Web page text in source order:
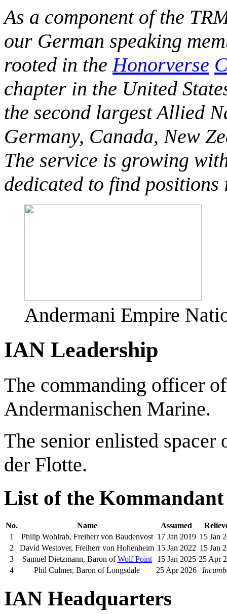
As a component of the
our German speaking
rooted in the Honorverse
chapter in the United
the second largest Allied
Germany, Canada, New
The service is growing
dedicated to find
Andermani Empire
IAN Leadership
The commanding officer
Andermanischen Marine.
The senior enlisted
der Flotte.
List of the
No. Name Assumed
1
Philip Wohlrab, Freiherr von Baudenvost 17 Jan 2019 15 Jan
2
David Westover, Freiherr von Hohenheim 15 Jan 2022 15 Jan
3
Samuel Dietzmann, Baron ofWolf Point 15 Jan 2025 25 Apr
4
Phil Culmer, Baron of Longsdale 25 Apr 2026
IAN Headquarters